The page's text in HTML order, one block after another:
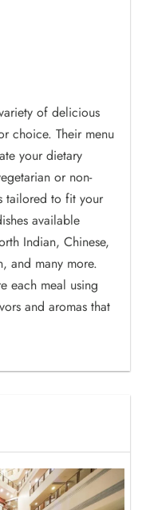
of delicious
choice. Their menu
your dietary
or non-
tailored to fit your
available
Indian, Chinese,
and many more.
each meal using
and aromas that